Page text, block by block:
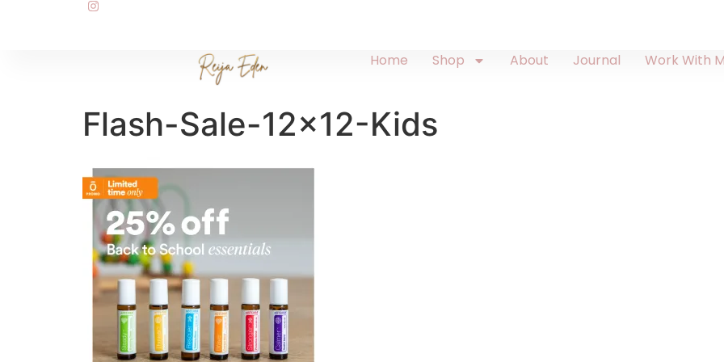
Home Shop About Journal Work With
Flash-Sale-12×12-Kids